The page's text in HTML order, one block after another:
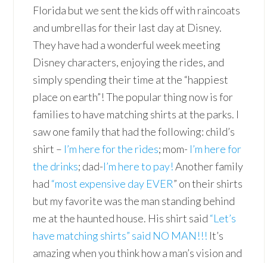
Florida but we sent the kids off with raincoats
and umbrellas for their last day at Disney.
They have had a wonderful week meeting
Disney characters, enjoying the rides, and
simply spending their time at the “happiest
place on earth”! The popular thing now is for
families to have matching shirts at the parks. I
saw one family that had the following: child’s
shirt – I’m here for the rides; mom- I’m here for
the drinks; dad-I’m here to pay!Another family
had “most expensive day EVER” on their shirts
but my favorite was the man standing behind
me at the haunted house. His shirt said “Let’s
have matching shirts” said NO MAN!!! It’s
amazing when you think how a man’s vision and